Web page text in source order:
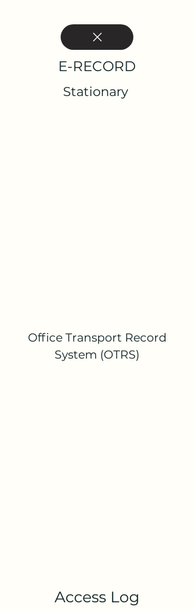
E-RECORD
Stationary
Office Transport Record
System (OTRS)
Access Log